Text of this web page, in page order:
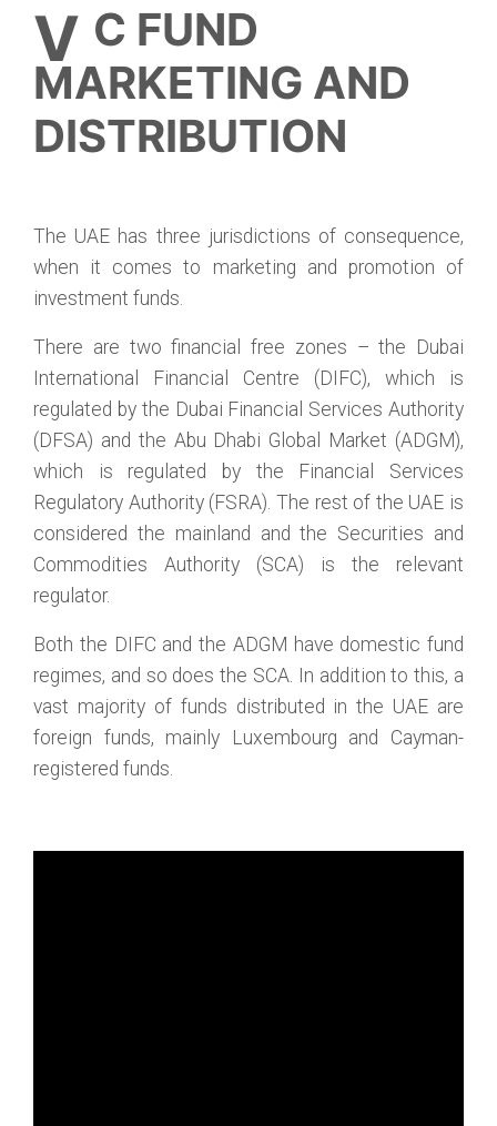
VC FUND
MARKETING AND
DISTRIBUTION
The UAE has three jurisdictions of consequence,
when it comes to marketing and promotion of
investment funds.
There are two financial free zones – the Dubai
International Financial Centre (DIFC), which is
regulated by the Dubai Financial Services Authority
(DFSA) and the Abu Dhabi Global Market (ADGM),
which is regulated by the Financial Services
Regulatory Authority (FSRA). The rest of the UAE is
considered the mainland and the Securities and
Commodities Authority (SCA) is the relevant
regulator.
Both the DIFC and the ADGM have domestic fund
regimes, and so does the SCA. In addition to this, a
vast majority of funds distributed in the UAE are
foreign funds, mainly Luxembourg and Cayman-
registered funds.